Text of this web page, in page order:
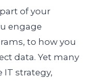
of your
engage
to how you
data. Yet many
IT strategy,